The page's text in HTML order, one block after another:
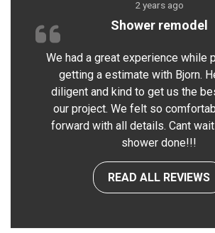
2 years ago
Shower remodel
We had a great experience while
getting a estimate with Bjorn.
diligent and kind to get us the
our project. We felt so
forward with all details. Cant
shower done!!!
READ ALL REVIEWS